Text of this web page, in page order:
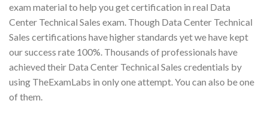
exam material to help you get certification in real Data
Center Technical Sales exam. Though Data Center Technical
Sales certifications have higher standards yet we have kept
our success rate 100%. Thousands of professionals have
achieved their Data Center Technical Sales credentials by
using TheExamLabs in only one attempt. You can also be one
of them.